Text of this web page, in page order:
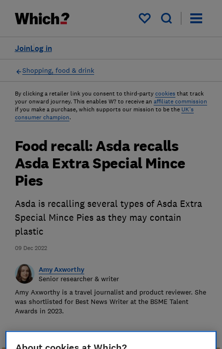
My saved items
Log in
Join
Shopping, food & drink
By clicking a retailer link you consent to third-party cookies that track
your onward journey. This enables W? to receive an affiliate commission
if you make a purchase, which supports our mission to be the UK's
consumer champion.
09 Dec 2022
Food recall: Asda recalls
Asda Extra Special Mince
Pies
Asda is recalling several types of Asda Extra
Special Mince Pies as they may contain
plastic
Amy Axworthy
Senior researcher & writer
Amy Axworthy is a travel journalist and product reviewer. She
was shortlisted for Best News Writer at the BSME Talent
Awards in 2023.